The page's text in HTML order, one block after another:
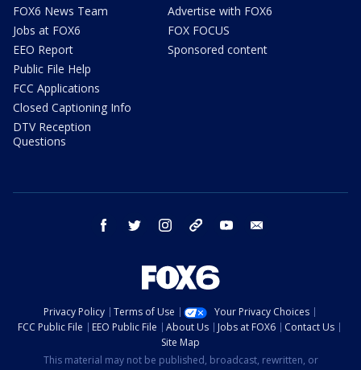
FOX6 News Team
Jobs at FOX6
EEO Report
Public File Help
FCC Applications
Closed Captioning Info
DTV Reception
Questions
Advertise with FOX6
FOX FOCUS
Sponsored content
facebook twitter instagram threads youtube
Privacy Policy Terms of Use
Your Privacy Choices
FCC Public File
EEO Public File About Us Jobs at FOX6
Contact Us
Site Map
This material may not be published, broadcast, rewritten, or